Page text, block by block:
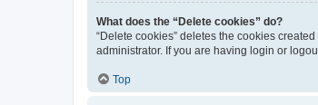
What does the “Delete cookies” do?
“Delete cookies” deletes the cookies
administrator. If you are having login or
Top